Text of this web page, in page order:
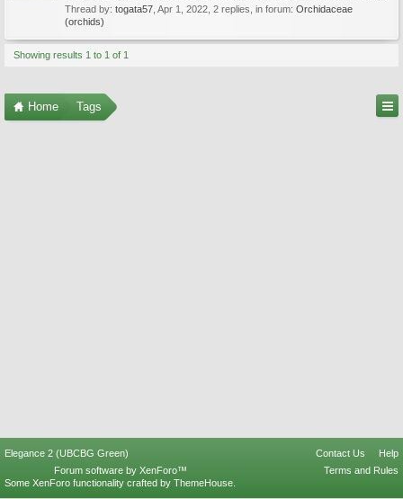
Thread by: togata57 Apr 1, 2022 , 2 replies, in forum: Orchidaceae
(orchids)
Showing results 1 to 1 of 1
Home Tags
Elegance 2 (UBCBG Green) Contact Us
Help
Terms and Rules
Forum software by XenForo™
Some XenForo functionality crafted by ThemeHouse